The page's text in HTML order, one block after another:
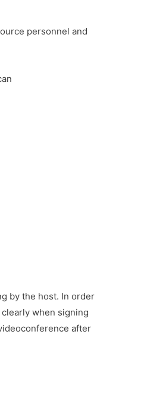
personnel and
by the host. In order
when signing
after